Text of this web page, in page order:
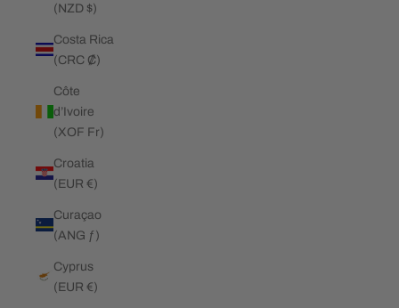
(NZD $)
Costa Rica
(CRC ₡)
Côte
d’Ivoire
(XOF Fr)
Croatia
(EUR €)
Curaçao
(ANG ƒ)
Cyprus
(EUR €)